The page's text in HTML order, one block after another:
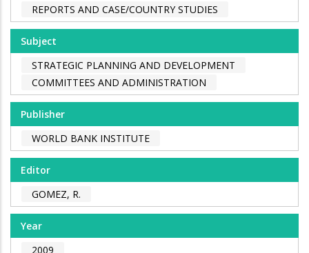
REPORTS AND CASE/COUNTRY STUDIES
Subject
STRATEGIC PLANNING AND DEVELOPMENT
COMMITTEES AND ADMINISTRATION
Publisher
WORLD BANK INSTITUTE
Editor
GOMEZ, R.
Year
2009